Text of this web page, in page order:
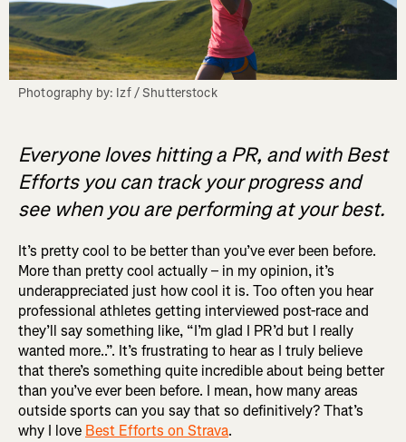
Photography by: Izf / Shutterstock
Everyone loves hitting a PR, and with Best
Efforts you can track your progress and
see when you are performing at your best.
It’s pretty cool to be better than you’ve ever been before.
More than pretty cool actually – in my opinion, it’s
underappreciated just how cool it is. Too often you hear
professional athletes getting interviewed post-race and
they’ll say something like, “I’m glad I PR’d but I really
wanted more..”. It’s frustrating to hear as I truly believe
that there’s something quite incredible about being better
than you’ve ever been before. I mean, how many areas
outside sports can you say that so definitively? That’s
why I love Best Efforts on Strava.